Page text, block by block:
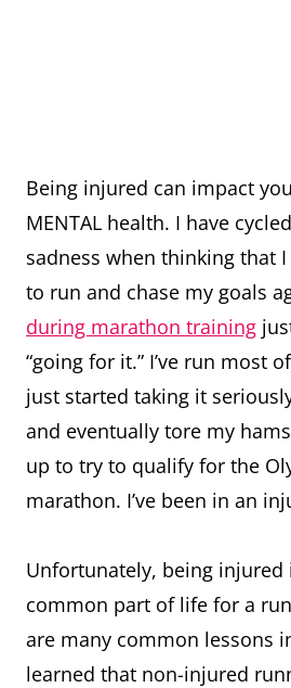
Being injured can impact
MENTAL health. I have
sadness when thinking that
to run and chase my goals
during marathon training
“going for it.” I’ve run most
just started taking it
and eventually tore my
up to try to qualify for the
marathon. I’ve been in an
Unfortunately, being injured
common part of life for a
are many common lessons
learned that non-injured